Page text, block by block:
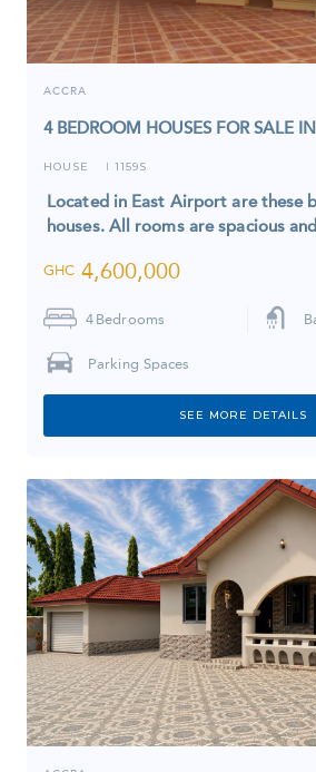
ACCRA
4 BEDROOM HOUSES FOR SALE
HOUSE I 1159S
Located in East Airport are these
houses. All rooms are spacious
GHC 4,600,000
4 Bedrooms
Parking Spaces
SEE MORE DETAILS